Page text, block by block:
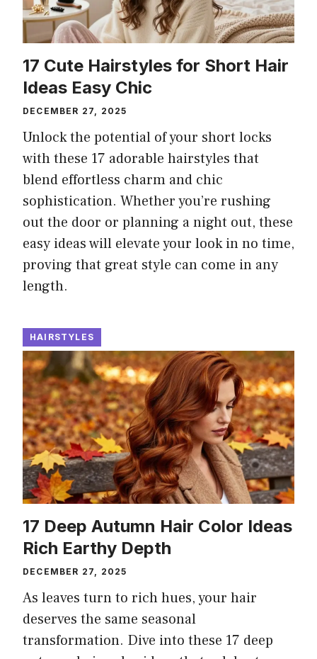
17 Cute Hairstyles for Short Hair
Ideas Easy Chic
DECEMBER 27, 2025
Unlock the potential of your short locks
with these 17 adorable hairstyles that
blend effortless charm and chic
sophistication. Whether you’re rushing
out the door or planning a night out, these
easy ideas will elevate your look in no time,
proving that great style can come in any
length.
HAIRSTYLES
17 Deep Autumn Hair Color Ideas
Rich Earthy Depth
DECEMBER 27, 2025
As leaves turn to rich hues, your hair
deserves the same seasonal
transformation. Dive into these 17 deep